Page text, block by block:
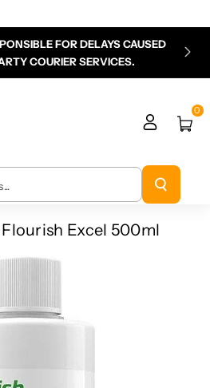
FOR DELAYS CAUSED
COURIER SERVICES.
0
Excel 500ml